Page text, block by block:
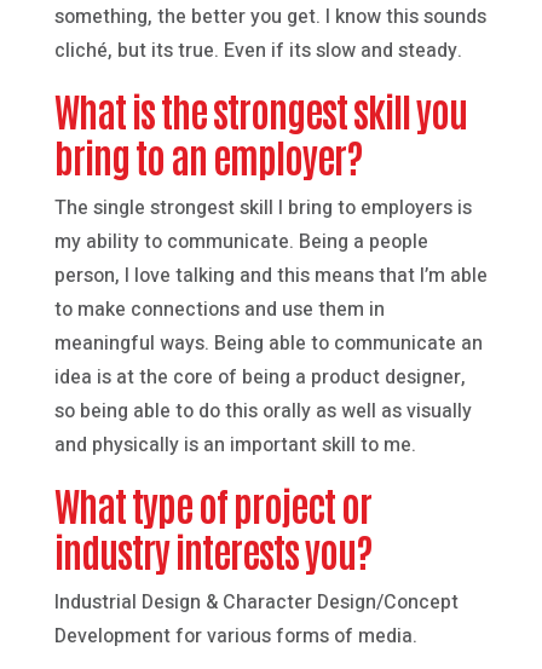
something, the better you get. I know this sounds
cliché, but its true. Even if its slow and steady.
What is the strongest skill you
bring to an employer?
The single strongest skill I bring to employers is
my ability to communicate. Being a people
person, I love talking and this means that I’m able
to make connections and use them in
meaningful ways. Being able to communicate an
idea is at the core of being a product designer,
so being able to do this orally as well as visually
and physically is an important skill to me.
What type of project or
industry interests you?
Industrial Design & Character Design/Concept
Development for various forms of media.